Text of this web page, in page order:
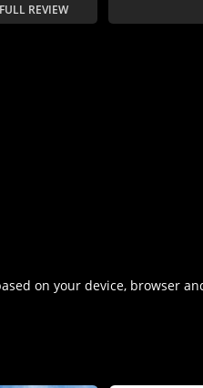
FULL REVIEW
on your device, browser